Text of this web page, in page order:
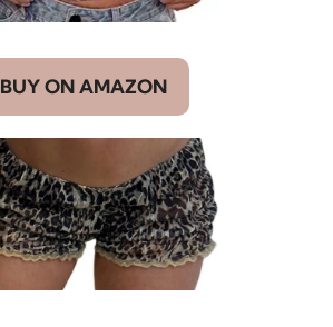
BUY ON AMAZON